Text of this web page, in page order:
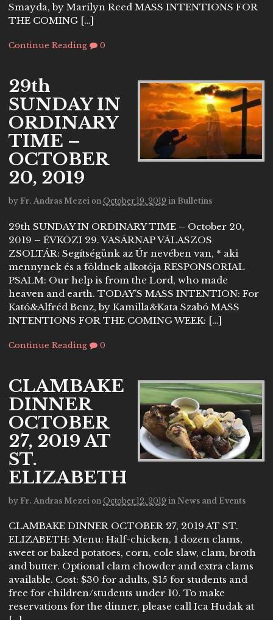
Smayda, by Marilyn Reed MASS INTENTIONS FOR
THE COMING […]
Continue Reading 0
29th
SUNDAY IN
ORDINARY
TIME –
OCTOBER
20, 2019
by Fr. Andras Mezei on October 19, 2019 in Bulletins
29th SUNDAY IN ORDINARY TIME – October 20,
2019 – ÉVKÖZI 29. VASÁRNAP VÁLASZOS
ZSOLTÁR: Segítségünk az Úr nevében van, * aki
mennynek és a földnek alkotója RESPONSORIAL
PSALM: Our help is from the Lord, who made
heaven and earth. TODAY’S MASS INTENTION: For
Kató&Alfréd Benz, by Kamilla&Kata Szabó MASS
INTENTIONS FOR THE COMING WEEK: […]
Continue Reading 0
CLAMBAKE
DINNER
OCTOBER
27, 2019 AT
ST.
ELIZABETH
by Fr. Andras Mezei on October 12, 2019 in News and Events
CLAMBAKE DINNER OCTOBER 27, 2019 AT ST.
ELIZABETH: Menu: Half-chicken, 1 dozen clams,
sweet or baked potatoes, corn, cole slaw, clam, broth
and butter. Optional clam chowder and extra clams
available. Cost: $30 for adults, $15 for students and
free for children/students under 10. To make
reservations for the dinner, please call Ica Hudak at